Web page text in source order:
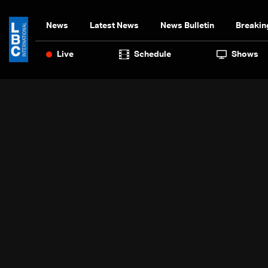
News Latest News News Bulletin
Live Schedule Shows